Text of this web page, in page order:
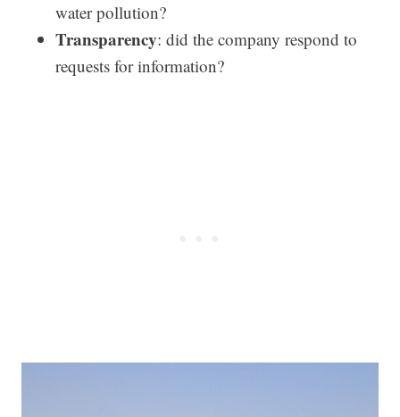
water pollution?
Transparency: did the company respond to
requests for information?